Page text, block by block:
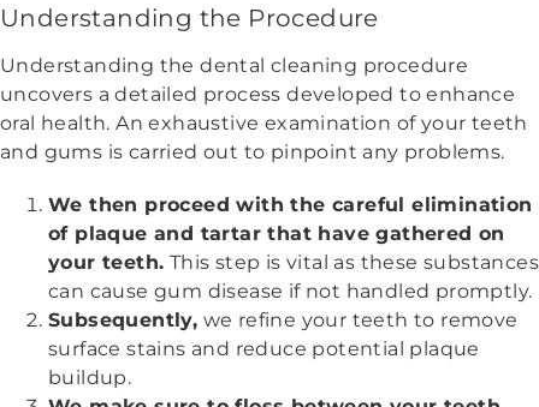
Understanding the Procedure
Understanding the dental cleaning procedure
uncovers a detailed process developed to enhance
oral health. An exhaustive examination of your teeth
and gums is carried out to pinpoint any problems.
We then proceed with the careful elimination
of plaque and tartar that have gathered on
your teeth. This step is vital as these substances
can cause gum disease if not handled promptly.
Subsequently, we refine your teeth to remove
surface stains and reduce potential plaque
buildup.